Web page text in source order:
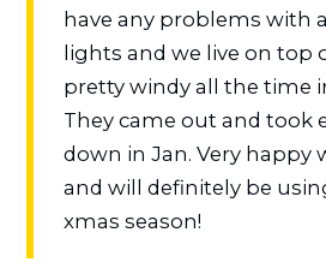
have any problems with
lights and we live on top
pretty windy all the time
They came out and took
down in Jan. Very happy
and will definitely be
xmas season!